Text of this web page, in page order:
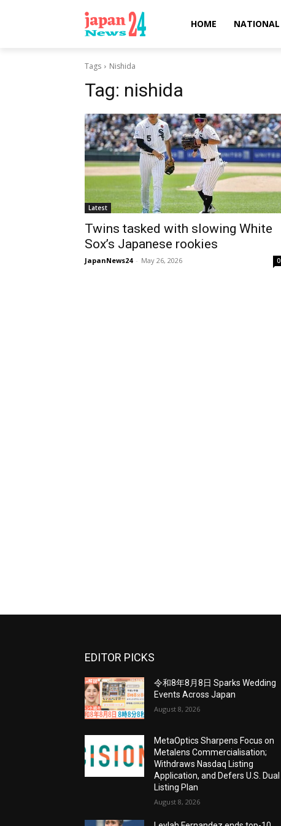
HOME NATIONAL
Tags Nishida
Tag: nishida
Latest
Twins tasked with slowing White
Sox’s Japanese rookies
JapanNews24 - May 26, 2026 0
EDITOR PICKS
令和8年8月8日 Sparks Wedding
Events Across Japan
August 8, 2026
MetaOptics Sharpens Focus on
Metalens Commercialisation;
Withdraws Nasdaq Listing
Application, and Defers U.S. Dual
Listing Plan
August 8, 2026